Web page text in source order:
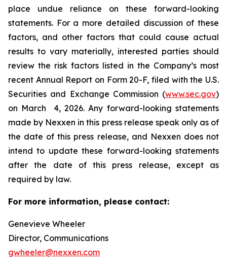
place undue reliance on these forward-looking
statements. For a more detailed discussion of these
factors, and other factors that could cause actual
results to vary materially, interested parties should
review the risk factors listed in the Company’s most
recent Annual Report on Form 20-F, filed with the U.S.
Securities and Exchange Commission (www.sec.gov)
on March 4, 2026. Any forward-looking statements
made by Nexxen in this press release speak only as of
the date of this press release, and Nexxen does not
intend to update these forward-looking statements
after the date of this press release, except as
required by law. ​​​​​​​
For more information, please contact:
Genevieve Wheeler
Director, Communications
gwheeler@nexxen.com